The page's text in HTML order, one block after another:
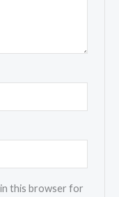
in this browser for